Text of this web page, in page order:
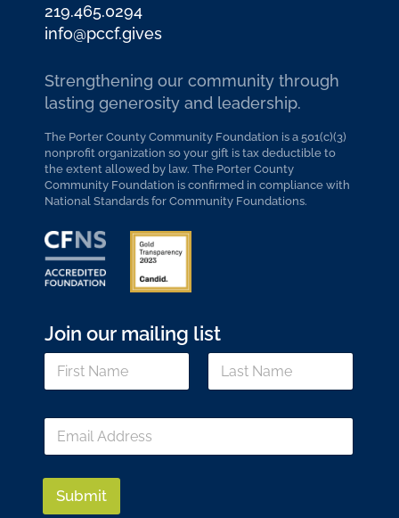
219.465.0294
info@pccf.gives
Strengthening our community through
lasting generosity and leadership.
The Porter County Community Foundation is a 501(c)(3)
nonprofit organization so your gift is tax deductible to
the extent allowed by law. The Porter County
Community Foundation is confirmed in compliance with
National Standards for Community Foundations.
Join our mailing list
N
m
l
N
E
a
i
*
Submit